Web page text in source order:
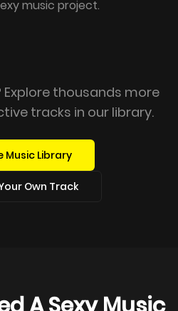
music project.
Explore thousands more
tracks in our library.
Music Library
Own Track